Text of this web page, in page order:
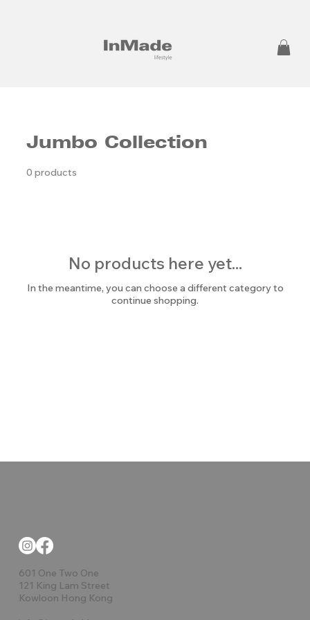
Jumbo Collection
0 products
No products here yet...
In the meantime, you can choose a different category to
continue shopping.
601 One Two One
121 King Lam Street
Kowloon Hong Kong